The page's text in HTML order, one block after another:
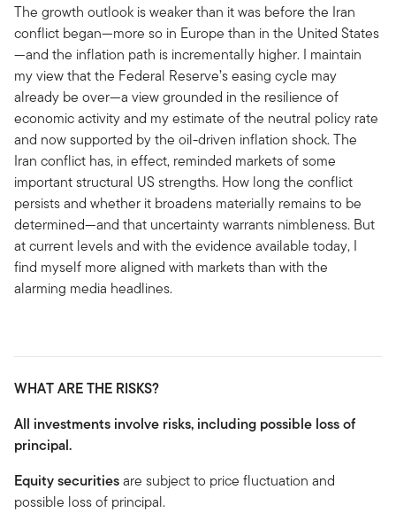
The growth outlook is weaker than it was before the Iran
conflict began—more so in Europe than in the United States
—and the inflation path is incrementally higher. I maintain
my view that the Federal Reserve’s easing cycle may
already be over—a view grounded in the resilience of
economic activity and my estimate of the neutral policy rate
and now supported by the oil-driven inflation shock. The
Iran conflict has, in effect, reminded markets of some
important structural US strengths. How long the conflict
persists and whether it broadens materially remains to be
determined—and that uncertainty warrants nimbleness. But
at current levels and with the evidence available today, I
find myself more aligned with markets than with the
alarming media headlines.
WHAT ARE THE RISKS?
All investments involve risks, including possible loss of
principal.
Equity securitiesare subject to price fluctuation and
possible loss of principal.